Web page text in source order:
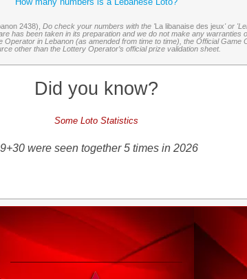
2438), Do check your numbers with the 'La libanaise des jeux' or
has been taken in its preparation and we do not make any
in Lebanon (as amended from time to time), the Official Game
other than the Lottery Operator’s official prize validation sheet.
Did you know?
Some Loto Statistics
were seen together 5 times in 2026